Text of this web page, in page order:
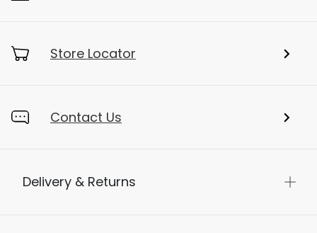
Store Locator
Contact Us
Delivery & Returns